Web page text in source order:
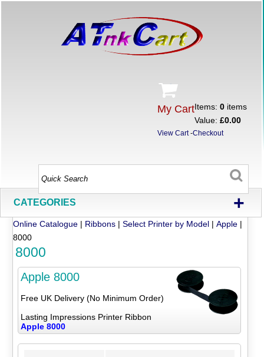
My CartItems:0 items
Value:£0.00
View Cart-Checkout
CATEGORIES +
Online Catalogue | Ribbons |Select Printer by Model |Apple |
8000
8000
Apple 8000
Free UK Delivery (No Minimum Order)
Lasting Impressions Printer Ribbon
Apple 8000